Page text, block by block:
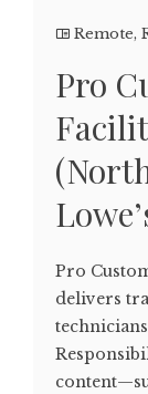
Remote,
Pro
Pro
delivers